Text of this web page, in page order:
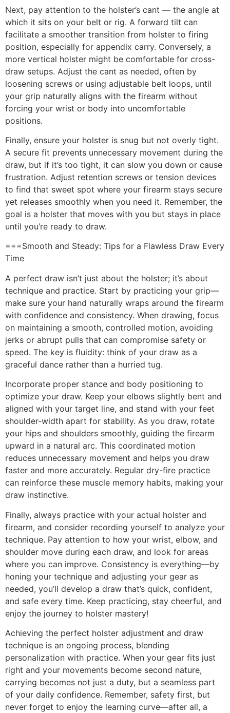
Next, pay attention to the holster’s cant — the angle at
which it sits on your belt or rig. A forward tilt can
facilitate a smoother transition from holster to firing
position, especially for appendix carry. Conversely, a
more vertical holster might be comfortable for cross-
draw setups. Adjust the cant as needed, often by
loosening screws or using adjustable belt loops, until
your grip naturally aligns with the firearm without
forcing your wrist or body into uncomfortable
positions.
Finally, ensure your holster is snug but not overly tight.
A secure fit prevents unnecessary movement during the
draw, but if it’s too tight, it can slow you down or cause
frustration. Adjust retention screws or tension devices
to find that sweet spot where your firearm stays secure
yet releases smoothly when you need it. Remember, the
goal is a holster that moves with you but stays in place
until you’re ready to draw.
===Smooth and Steady: Tips for a Flawless Draw Every
Time
A perfect draw isn’t just about the holster; it’s about
technique and practice. Start by practicing your grip—
make sure your hand naturally wraps around the firearm
with confidence and consistency. When drawing, focus
on maintaining a smooth, controlled motion, avoiding
jerks or abrupt pulls that can compromise safety or
speed. The key is fluidity: think of your draw as a
graceful dance rather than a hurried tug.
Incorporate proper stance and body positioning to
optimize your draw. Keep your elbows slightly bent and
aligned with your target line, and stand with your feet
shoulder-width apart for stability. As you draw, rotate
your hips and shoulders smoothly, guiding the firearm
upward in a natural arc. This coordinated motion
reduces unnecessary movement and helps you draw
faster and more accurately. Regular dry-fire practice
can reinforce these muscle memory habits, making your
draw instinctive.
Finally, always practice with your actual holster and
firearm, and consider recording yourself to analyze your
technique. Pay attention to how your wrist, elbow, and
shoulder move during each draw, and look for areas
where you can improve. Consistency is everything—by
honing your technique and adjusting your gear as
needed, you’ll develop a draw that’s quick, confident,
and safe every time. Keep practicing, stay cheerful, and
enjoy the journey to holster mastery!
Achieving the perfect holster adjustment and draw
technique is an ongoing process, blending
personalization with practice. When your gear fits just
right and your movements become second nature,
carrying becomes not just a duty, but a seamless part
of your daily confidence. Remember, safety first, but
never forget to enjoy the learning curve—after all, a